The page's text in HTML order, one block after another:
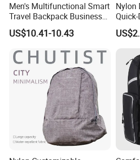
Men's Multifunctional Smart
Travel Backpack Business
Laptop Backpack with USB
Charging Port Travel
US$10.41-10.43
Nylon